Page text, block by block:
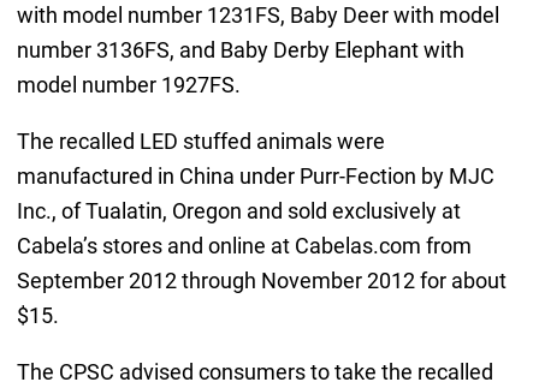
with model number 1231FS, Baby Deer with model
number 3136FS, and Baby Derby Elephant with
model number 1927FS.
The recalled LED stuffed animals were
manufactured in China under Purr-Fection by MJC
Inc., of Tualatin, Oregon and sold exclusively at
Cabela’s stores and online at Cabelas.com from
September 2012 through November 2012 for about
$15.
The CPSC advised consumers to take the recalled